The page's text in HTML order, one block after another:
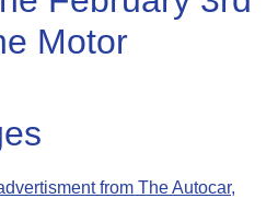
Motor
from The Autocar,